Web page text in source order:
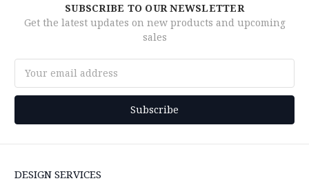
SUBSCRIBE TO OUR NEWSLETTER
Get the latest updates on new products and upcoming
sales
Address
DESIGN SERVICES